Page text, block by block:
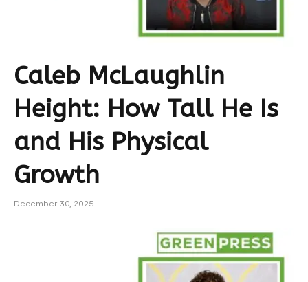
Caleb McLaughlin
Height: How Tall He Is
and His Physical
Growth
December 30, 2025